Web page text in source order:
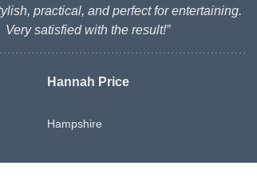
practical, and perfect for entertaining.
Very satisfied with the result!”
Hannah Price
Hampshire